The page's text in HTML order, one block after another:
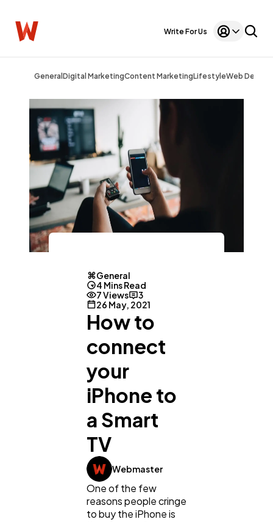
Write For Us
General Digital MarketingContent MarketingLifestyleWeb Design
Digital Marketing
General
4 Mins Read
7 Views
3
26 May, 2021
How to
connect
your
iPhone to
a Smart
TV
Webmaster
One of the few
reasons people cringe
to buy the iPhone is